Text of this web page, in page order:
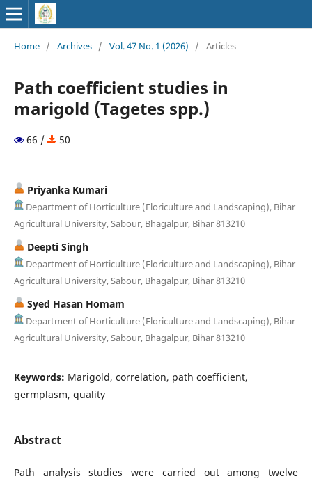
Home / Archives / Vol. 47 No. 1 (2026) / Articles
Path coefficient studies in
marigold (Tagetes spp.)
66 / 50
Priyanka Kumari
Department of Horticulture (Floriculture and Landscaping), Bihar
Agricultural University, Sabour, Bhagalpur, Bihar 813210
Deepti Singh
Department of Horticulture (Floriculture and Landscaping), Bihar
Agricultural University, Sabour, Bhagalpur, Bihar 813210
Syed Hasan Homam
Department of Horticulture (Floriculture and Landscaping), Bihar
Agricultural University, Sabour, Bhagalpur, Bihar 813210
Keywords: Marigold, correlation, path coefficient,
germplasm, quality
Abstract
Path analysis studies were carried out among twelve